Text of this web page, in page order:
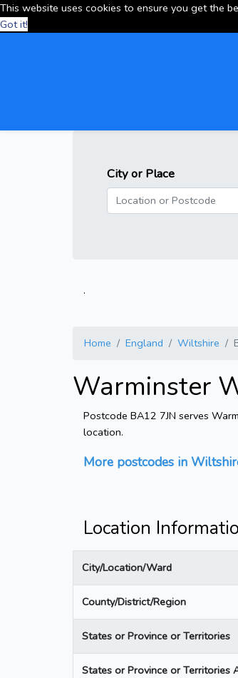
This website uses cookies to ensure you get the
Got it!
City or Place
.
Home England Wiltshire
Warminster
Postcode BA12 7JN serves
location.
More postcodes in
Location
City/Location/Ward
County/District/Region
States or Province or Territories
States or Province or Territories